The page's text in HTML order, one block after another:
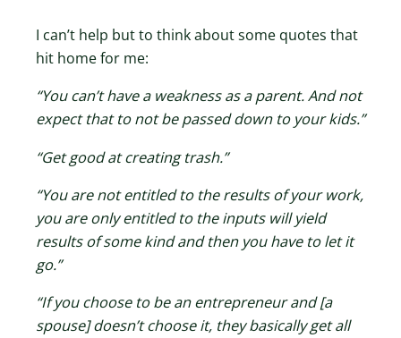
I can’t help but to think about some quotes that
hit home for me:
“You can’t have a weakness as a parent. And not
expect that to not be passed down to your kids.”
“Get good at creating trash.”
“You are not entitled to the results of your work,
you are only entitled to the inputs will yield
results of some kind and then you have to let it
go.”
“If you choose to be an entrepreneur and [a
spouse] doesn’t choose it, they basically get all